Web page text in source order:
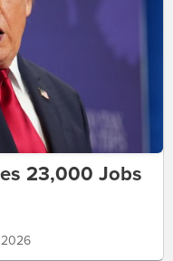
23,000 Jobs
2026